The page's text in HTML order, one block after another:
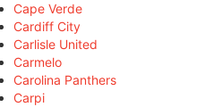
Cape Verde
Cardiff City
Carlisle United
Carmelo
Carolina Panthers
Carpi